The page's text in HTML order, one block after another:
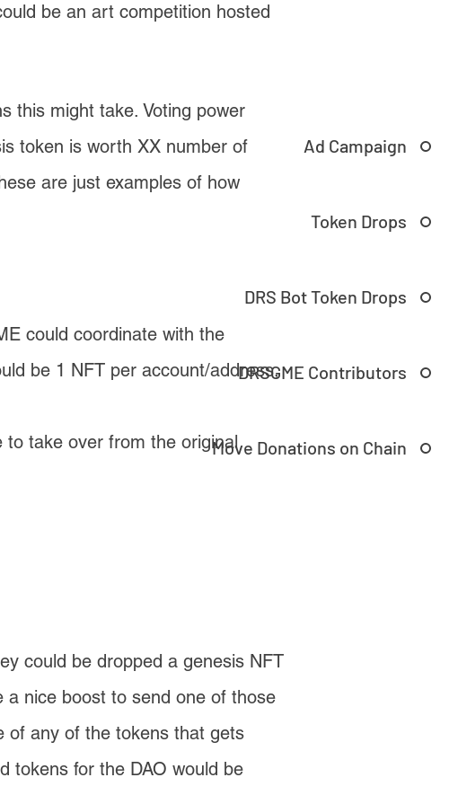
Ad Campaign
Token Drops
DRS Bot Token Drops
DRSGME Contributors
Move Donations on Chain
be an art competition hosted
this might take. Voting power
token is worth XX number of
are just examples of how
could coordinate with the
be 1 NFT per account/address,
to take over from the original
could be dropped a genesis NFT
a nice boost to send one of those
of any of the tokens that gets
tokens for the DAO would be